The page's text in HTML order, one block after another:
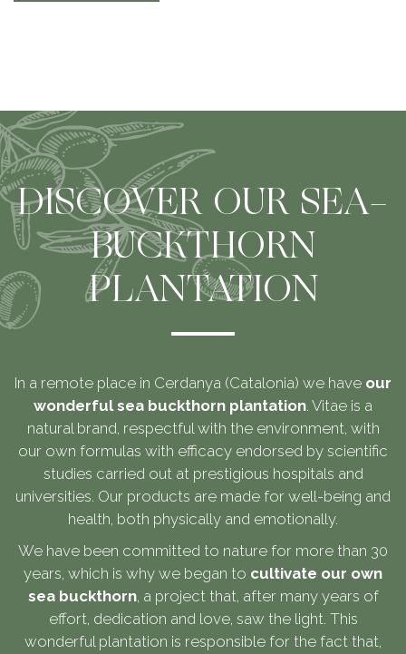
DISCOVER OUR SEA-
BUCKTHORN
PLANTATION
In a remote place in Cerdanya (Catalonia) we have our
wonderful sea buckthorn plantation. Vitae is a
natural brand, respectful with the environment, with
our own formulas with efficacy endorsed by scientific
studies carried out at prestigious hospitals and
universities. Our products are made for well-being and
health, both physically and emotionally.
We have been committed to nature for more than 30
years, which is why we began to cultivate our own
sea buckthorn, a project that, after many years of
effort, dedication and love, saw the light. This
wonderful plantation is responsible for the fact that,